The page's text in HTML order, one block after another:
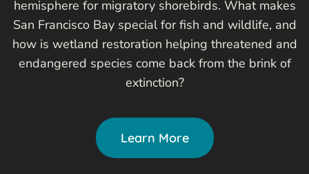
hemisphere for migratory shorebirds. What makes
San Francisco Bay special for fish and wildlife, and
how is wetland restoration helping threatened and
endangered species come back from the brink of
extinction?
Learn More